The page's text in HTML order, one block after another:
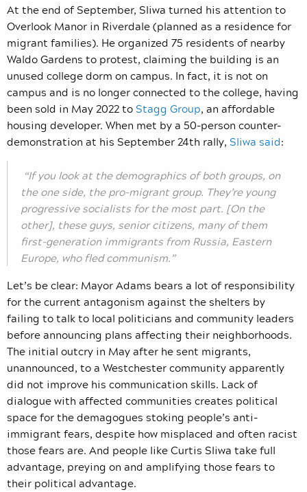
At the end of September, Sliwa turned his attention to
Overlook Manor in Riverdale (planned as a residence for
migrant families). He organized 75 residents of nearby
Waldo Gardens to protest, claiming the building is an
unused college dorm on campus. In fact, it is not on
campus and is no longer connected to the college, having
been sold in May 2022 to Stagg Group, an affordable
housing developer. When met by a 50-person counter-
demonstration at his September 24th rally, Sliwa said:
“If you look at the demographics of both groups, on
the one side, the pro-migrant group. They’re young
progressive socialists for the most part. [On the
other], these guys, senior citizens, many of them
first-generation immigrants from Russia, Eastern
Europe, who fled communism.”
Let’s be clear: Mayor Adams bears a lot of responsibility
for the current antagonism against the shelters by
failing to talk to local politicians and community leaders
before announcing plans affecting their neighborhoods.
The initial outcry in May after he sent migrants,
unannounced, to a Westchester community apparently
did not improve his communication skills. Lack of
dialogue with affected communities creates political
space for the demagogues stoking people’s anti-
immigrant fears, despite how misplaced and often racist
those fears are. And people like Curtis Sliwa take full
advantage, preying on and amplifying those fears to
their political advantage.